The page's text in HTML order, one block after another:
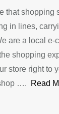
that shopping
in lines,
are a local e-
shopping
store right to
….
Read